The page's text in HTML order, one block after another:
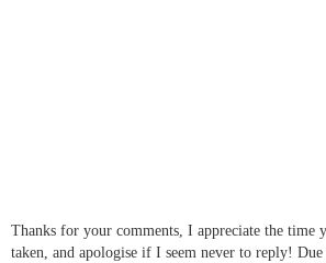
Thanks for your comments, I appreciate the time
taken, and apologise if I seem never to reply! Due